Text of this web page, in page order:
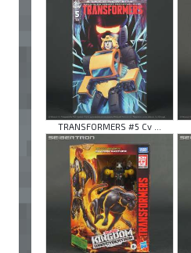
TRANSFORMERS #5 Cv ...